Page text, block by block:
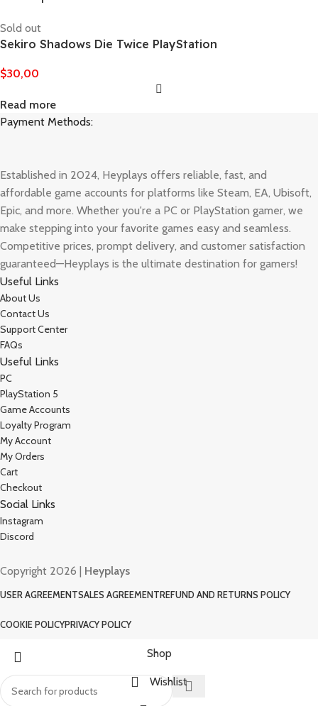
Sold out
Sekiro Shadows Die Twice PlayStation
$30,00
Read more
Payment Methods:
Established in 2024, Heyplays offers reliable, fast, and
affordable game accounts for platforms like Steam, EA, Ubisoft,
Epic, and more. Whether you're a PC or PlayStation gamer, we
make stepping into your favorite games easy and seamless.
Competitive prices, prompt delivery, and customer satisfaction
guaranteed—Heyplays is the ultimate destination for gamers!
Useful Links
About Us
Contact Us
Support Center
FAQs
Useful Links
PC
PlayStation 5
Game Accounts
Loyalty Program
My Account
My Orders
Cart
Checkout
Social Links
Instagram
Discord
Copyright 2026 | Heyplays
USER AGREEMENTSALES AGREEMENTREFUND AND RETURNS POLICY
COOKIE POLICYPRIVACY POLICY
Shop
Wishlist